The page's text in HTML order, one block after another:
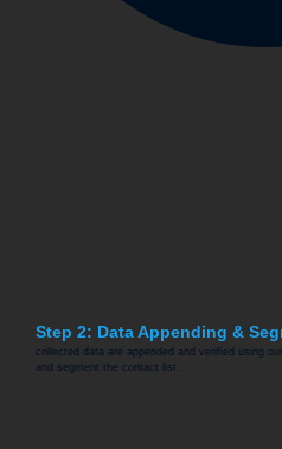
Step 2: Data Appending &
collected data are appended and verified using
and segment the contact list.